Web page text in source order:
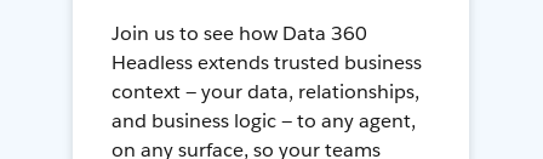
Join us to see how Data 360
Headless extends trusted business
context — your data, relationships,
and business logic — to any agent,
on any surface, so your teams